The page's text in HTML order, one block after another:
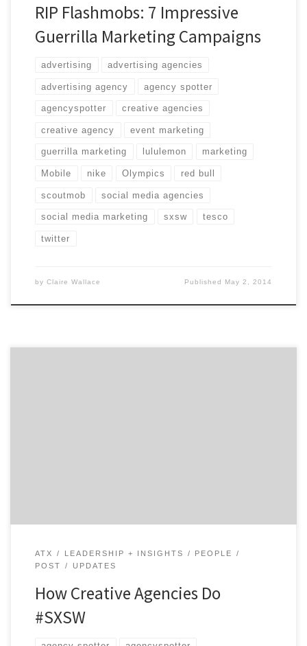
RIP Flashmobs: 7 Impressive
Guerrilla Marketing Campaigns
advertising advertising agencies
advertising agency agency spotter
agencyspotter creative agencies
creative agency event marketing
guerrilla marketing lululemon marketing
Mobile nike Olympics red bull
scoutmob social media agencies
social media marketing sxsw tesco
twitter
by Claire Wallace Published May 2, 2014
ATX LEADERSHIP + INSIGHTS
PEOPLE
POST
UPDATES
How Creative Agencies Do
#SXSW